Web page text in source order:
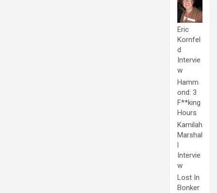
Eric
Kornfel
d
Intervie
w
Hamm
ond: 3
F**king
Hours
Kamilah
Marshal
l
Intervie
w
Lost In
Bonker